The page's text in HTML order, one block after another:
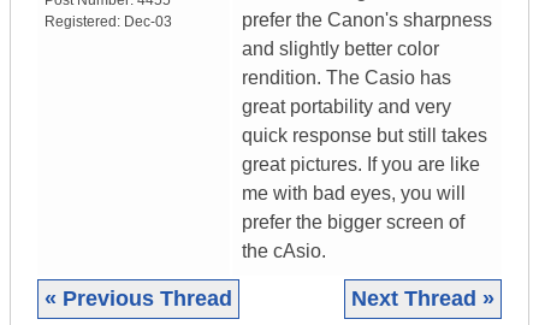
Registered: Dec-03
prefer the Canon's sharpness
and slightly better color
rendition. The Casio has
great portability and very
quick response but still takes
great pictures. If you are like
me with bad eyes, you will
prefer the bigger screen of
the cAsio.
« Previous Thread Next Thread »